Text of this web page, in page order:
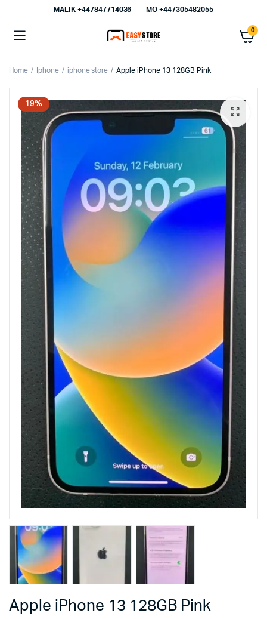
MALIK⁦ +447847714036⁩ MO +447305482055
0
Home Iphone iphone store Apple iPhone 13 128GB Pink
19%
Apple iPhone 13 128GB Pink